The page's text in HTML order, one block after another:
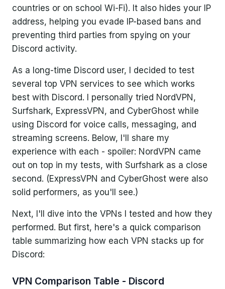
countries or on school Wi-Fi). It also hides your IP
address, helping you evade IP-based bans and
preventing third parties from spying on your
Discord activity.
As a long-time Discord user, I decided to test
several top VPN services to see which works
best with Discord. I personally tried NordVPN,
Surfshark, ExpressVPN, and CyberGhost while
using Discord for voice calls, messaging, and
streaming screens. Below, I'll share my
experience with each - spoiler: NordVPN came
out on top in my tests, with Surfshark as a close
second. (ExpressVPN and CyberGhost were also
solid performers, as you'll see.)
Next, I'll dive into the VPNs I tested and how they
performed. But first, here's a quick comparison
table summarizing how each VPN stacks up for
Discord:
VPN Comparison Table - Discord